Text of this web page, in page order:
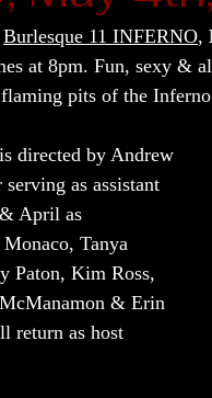
Burlesque 11 INFERNO,
at 8pm. Fun, sexy &
flaming pits of the
directed by Andrew
as assistant
April as
Tanya
Paton, Kim Ross,
& Erin
return as host